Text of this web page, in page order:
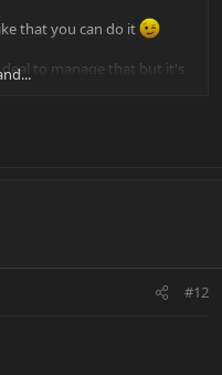
that you can do it
to manage that but it's
#12